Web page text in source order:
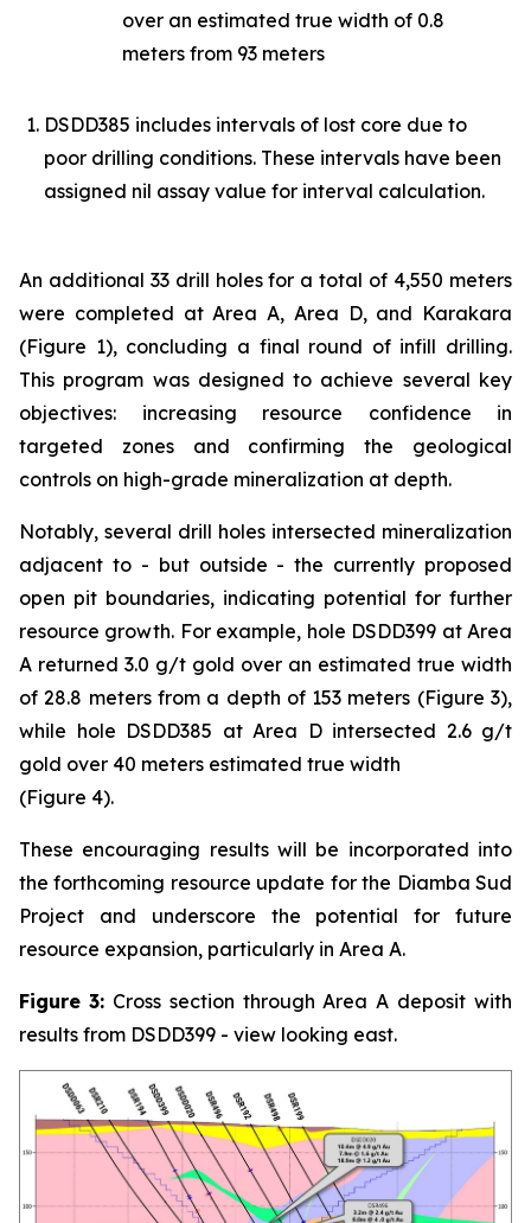
over an estimated true width of 0.8
meters from 93 meters
DSDD385 includes intervals of lost core due to
poor drilling conditions. These intervals have been
assigned nil assay value for interval calculation.
An additional 33 drill holes for a total of 4,550 meters
were completed at Area A, Area D, and Karakara
(Figure 1), concluding a final round of infill drilling.
This program was designed to achieve several key
objectives: increasing resource confidence in
targeted zones and confirming the geological
controls on high-grade mineralization at depth.
Notably, several drill holes intersected mineralization
adjacent to - but outside - the currently proposed
open pit boundaries, indicating potential for further
resource growth. For example, hole DSDD399 at Area
A returned 3.0 g/t gold over an estimated true width
of 28.8 meters from a depth of 153 meters (Figure 3),
while hole DSDD385 at Area D intersected 2.6 g/t
gold over 40 meters estimated true width
(Figure 4).
These encouraging results will be incorporated into
the forthcoming resource update for the Diamba Sud
Project and underscore the potential for future
resource expansion, particularly in Area A.
Figure 3:Cross section through Area A deposit with
results from DSDD399 - view looking east.